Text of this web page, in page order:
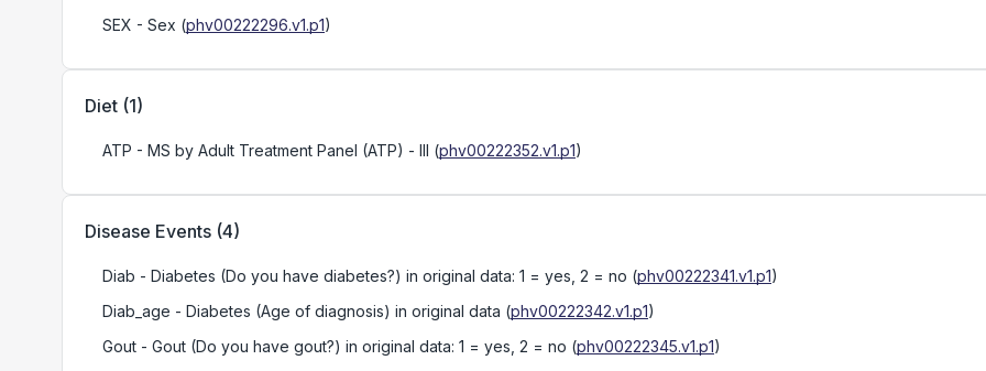
SEX - Sex (phv00222296.v1.p1)
Diet (1)
ATP - MS by Adult Treatment Panel (ATP) - III (phv00222352.v1.p1)
Disease Events (4)
Diab - Diabetes (Do you have diabetes?) in original data: 1 = yes, 2 = no (phv00222341.v1.p1)
Diab_age - Diabetes (Age of diagnosis) in original data (phv00222342.v1.p1)
Gout - Gout (Do you have gout?) in original data: 1 = yes, 2 = no (phv00222345.v1.p1)